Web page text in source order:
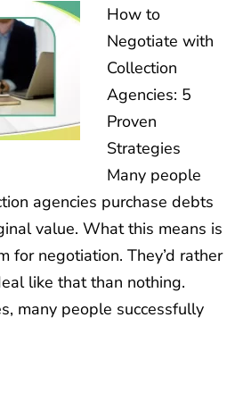
How to
Negotiate with
Collection
Agencies: 5
Proven
Strategies
Many people
agencies purchase debts
value. What this means is
for negotiation. They’d rather
like that than nothing.
many people successfully